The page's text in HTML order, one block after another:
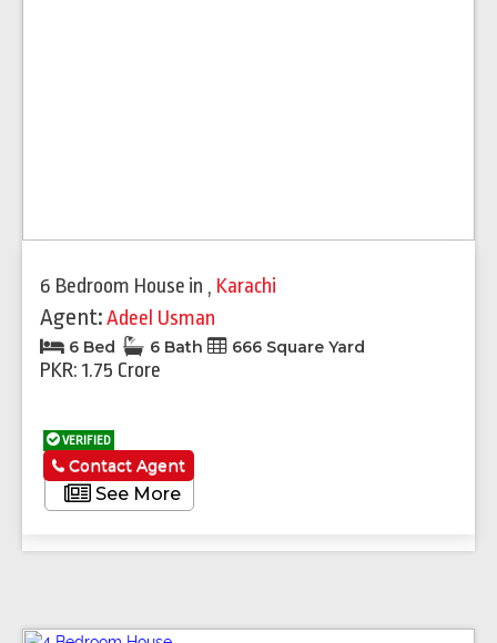
6 Bedroom House in , Karachi
Agent:Adeel Usman
6 Bed 6 Bath 666 Square Yard
PKR: 1.75 Crore
VERIFIED
See More
Contact Agent